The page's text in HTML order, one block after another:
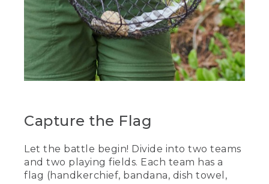
Capture the Flag
Let the battle begin! Divide into two teams
and two playing fields. Each team has a
flag (handkerchief, bandana, dish towel,